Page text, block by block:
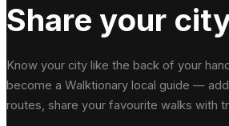
Share your
Know your city like the back of your
become a Walktionary local guide —
routes, share your favourite walks with